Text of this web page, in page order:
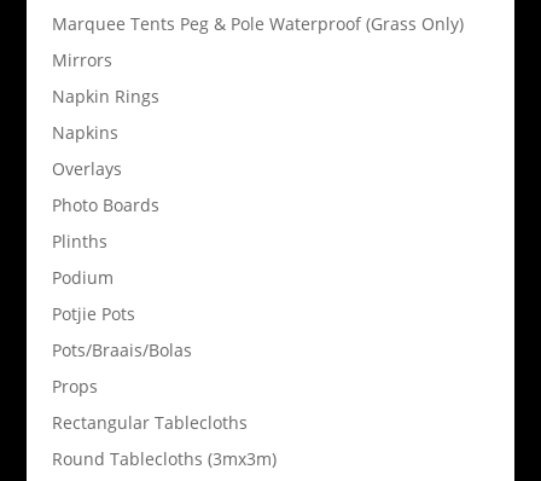
Marquee Tents Peg & Pole Waterproof (Grass Only)
Mirrors
Napkin Rings
Napkins
Overlays
Photo Boards
Plinths
Podium
Potjie Pots
Pots/Braais/Bolas
Props
Rectangular Tablecloths
Round Tablecloths (3mx3m)